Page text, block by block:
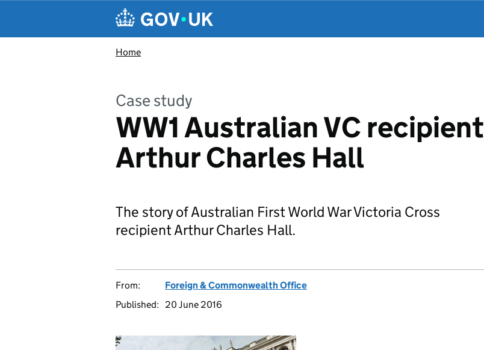
Navigation menu
Home
Case study
WW1 Australian VC recipient
Arthur Charles Hall
The story of Australian First World War Victoria Cross
recipient Arthur Charles Hall.
From:
Foreign & Commonwealth Office
Published:
20 June 2016